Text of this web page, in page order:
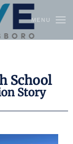
MENU
School
Story